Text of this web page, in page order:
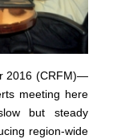
2016 (CRFM)—
meeting here
but steady
region-wide